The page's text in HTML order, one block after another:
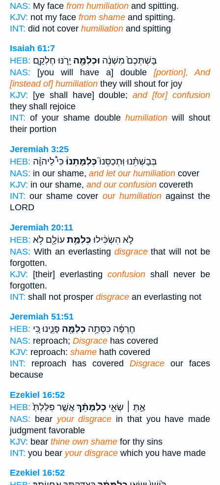
NAS: My face from humiliation and spitting.
KJV: not my face from shame and spitting.
INT: did not cover humiliation and spitting
Isaiah 61:7
HEB:
בָּשְׁתְּכֶם֙ מִשְׁנֶ֔ה וּכְלִמָּ֖ה יָרֹ֣נּוּ חֶלְקָ֑ם
NAS: [you will have a] double [portion], And
[instead of] humiliation they will shout for joy
KJV: [ye shall have] double;and [for] confusion
they shall rejoice
INT: of your shame double humiliation will shout
their portion
Jeremiah 3:25
HEB:
בְּבָשְׁתֵּ֗נוּ וּֽתְכַסֵּנוּ֮כְּלִמָּתֵנוּ֒כִּי֩ לַיהוָ֨ה
NAS: in our shame, and let our humiliation cover
KJV: in our shame, and our confusion covereth
INT: our shame cover our humiliationagainst the
LORD
Jeremiah 20:11
HEB:
לֹ֣א הִשְׂכִּ֔ילוּכְּלִמַּ֥ת עוֹלָ֖ם לֹ֥א
NAS: With an everlasting disgracethat will not be
forgotten.
KJV: [their] everlasting confusion shall never be
forgotten.
INT: shall not prosper disgrace an everlasting not
Jeremiah 51:51
HEB:
חֶרְפָּ֔ה כִּסְּתָ֥ה כְלִמָּ֖ה פָּנֵ֑ינוּ כִּ֚י
NAS: reproach; Disgrace has covered
KJV: reproach: shame hath covered
INT: reproach has covered Disgrace our faces
because
Ezekiel 16:52
HEB:
אַ֣תְּ ׀ שְׂאִ֣י כְלִמָּתֵ֗ךְאֲשֶׁ֤ר פִּלַּלְתְּ֙
NAS: bear your disgrace in that you have made
judgment favorable
KJV: bear thine own shame for thy sins
INT: you bear your disgrace which you have made
Ezekiel 16:52